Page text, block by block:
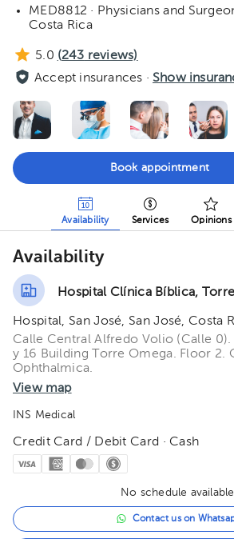
MED8812 · Physicians and
Costa Rica
5.0 (243 reviews)
Accept insurances · Show
Book appointment
Availability Services Opinions
Availability
Hospital Clínica Bíblica,
Hospital, San José, San José, Costa
Calle Central Alfredo Volio (Calle 0).
y 16 Building Torre Omega. Floor 2.
Ophthalmica.
View map
INS Medical
Credit Card / Debit Card · Cash
No schedule
Contact us on